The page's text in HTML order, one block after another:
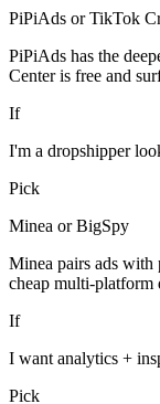
PiPiAds or TikTok
PiPiAds has the
Center is free and
If
I'm a dropshipper
Pick
Minea or BigSpy
Minea pairs ads with
cheap multi-platform
If
I want analytics +
Pick